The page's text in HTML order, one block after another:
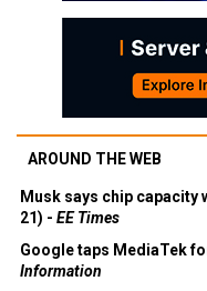
AROUND THE WEB
Musk says chip capacity
21) - EE Times
Google taps MediaTek
Information